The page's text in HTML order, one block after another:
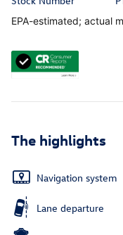
EPA-estimated; actual
The highlights
Navigation system
Lane departure